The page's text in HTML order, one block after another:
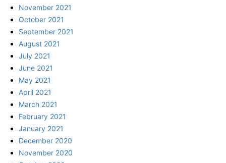
November 2021
October 2021
September 2021
August 2021
July 2021
June 2021
May 2021
April 2021
March 2021
February 2021
January 2021
December 2020
November 2020